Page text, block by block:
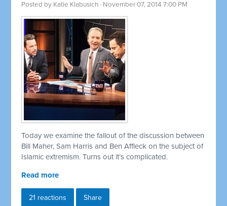
Posted by Katie Klabusich · November 07, 2014 7:00 PM
Today we examine the fallout of the discussion between
Bill Maher, Sam Harris and Ben Affleck on the subject of
Islamic extremism. Turns out it’s complicated.
Read more
21 reactions Share